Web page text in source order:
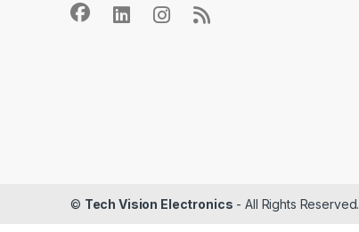
© Tech Vision Electronics - All Rights Reserved.